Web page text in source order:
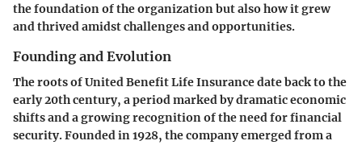
the foundation of the organization but also how it grew
and thrived amidst challenges and opportunities.
Founding and Evolution
The roots of United Benefit Life Insurance date back to the
early 20th century, a period marked by dramatic economic
shifts and a growing recognition of the need for financial
security. Founded in 1928, the company emerged from a